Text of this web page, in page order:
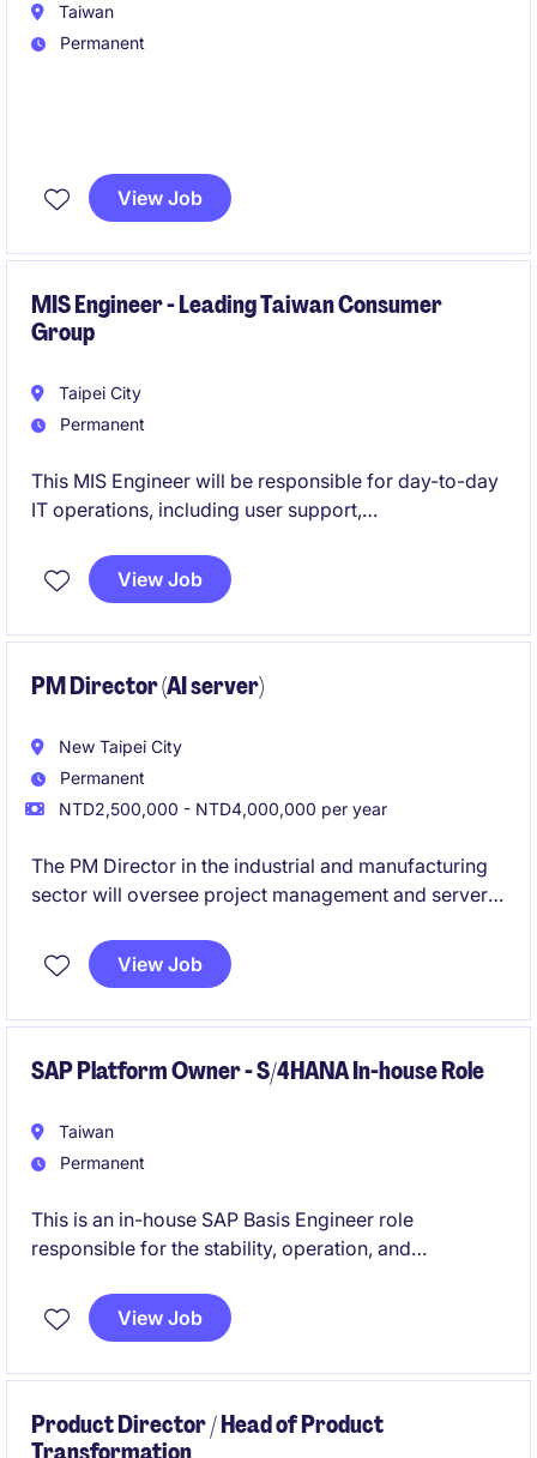
Taiwan
Permanent
advanced automated material handling systems
across multiple client sites. You will be a key frontline
View Job
MIS Engineer - Leading Taiwan Consumer
Group
Taipei City
Permanent
This MIS Engineer will be responsible for day-to-day
IT operations, including user support,
maintenance, and basic security tools.
rollouts, working closely with different functions in
View Job
PM Director (AI server)
New Taipei City
Permanent
NTD2,500,000 - NTD4,000,000 per year
The PM Director in the industrial and manufacturing
sector will oversee project management and server-
delivery. This role is based in Taipei and focuses on
leading engineering and manufacturing projects.
View Job
SAP Platform Owner - S/4HANA In-house Role
Taiwan
Permanent
This is an in-house SAP Basis Engineer role
responsible for the stability, operation, and
You will work closely with regional teams to take
View Job
Product Director / Head of Product